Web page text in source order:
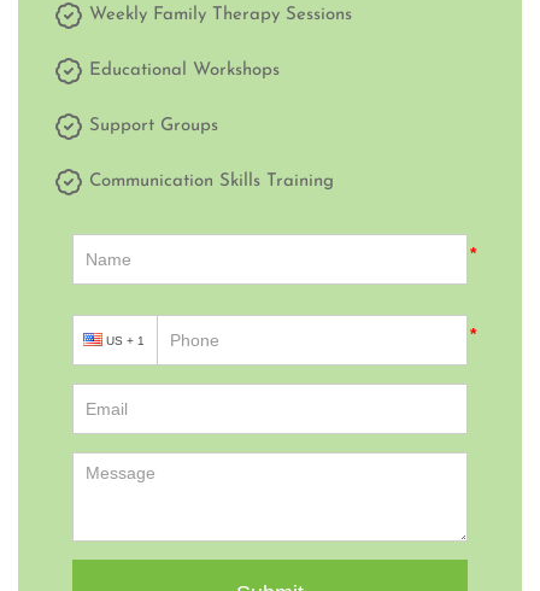
Weekly Family Therapy Sessions
Educational Workshops
Support Groups
Communication Skills Training